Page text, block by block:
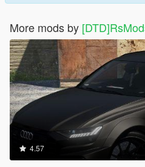
More mods by
4.57